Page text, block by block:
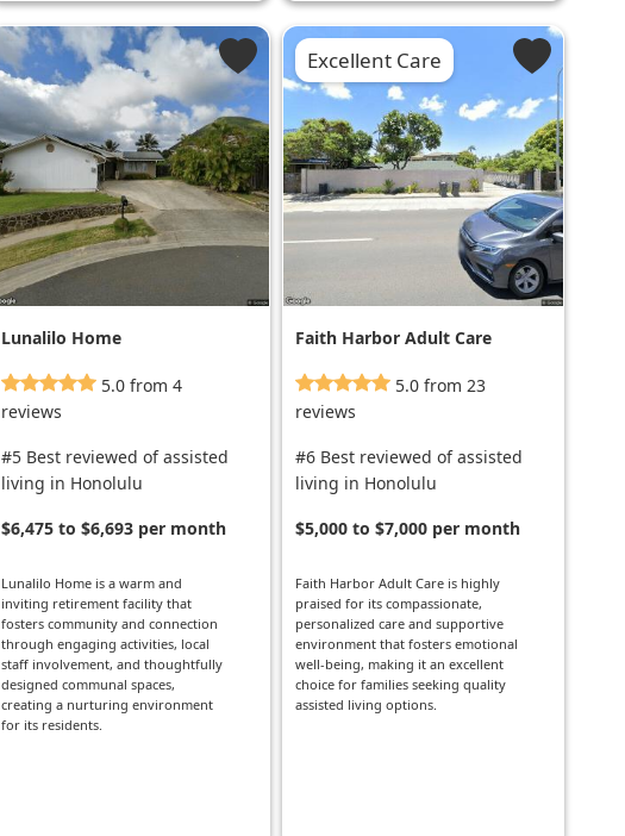
Lunalilo Home
5.0 from 4
reviews
#5 Best reviewed of assisted
living in Honolulu
$6,475 to $6,693 per month
Lunalilo Home is a warm and
inviting retirement facility that
fosters community and connection
through engaging activities, local
staff involvement, and thoughtfully
designed communal spaces,
creating a nurturing environment
for its residents.
Excellent Care
Faith Harbor Adult Care
5.0 from 23
reviews
#6 Best reviewed of assisted
living in Honolulu
$5,000 to $7,000 per month
Faith Harbor Adult Care is highly
praised for its compassionate,
personalized care and supportive
environment that fosters emotional
well-being, making it an excellent
choice for families seeking quality
assisted living options.